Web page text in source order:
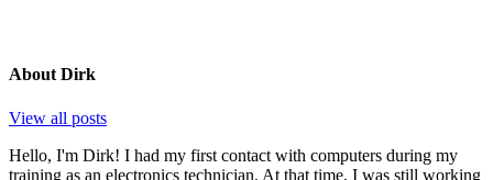
About Dirk
View all posts
Hello, I'm Dirk! I had my first contact with computers during my
training as an electronics technician. At that time, I was still working